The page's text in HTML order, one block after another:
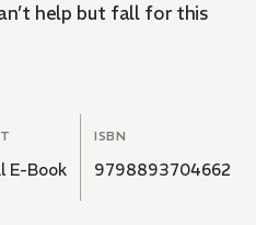
help but fall for this
E-Book
ISBN
9798893704662